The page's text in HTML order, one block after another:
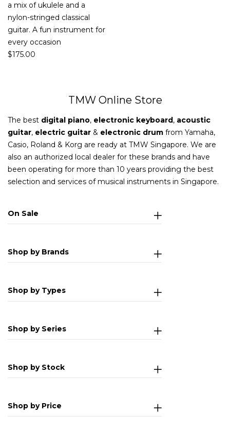
a mix of ukulele and a
nylon-stringed classical
guitar. A fun instrument for
every occasion
$175.00
TMW Online Store
The best digital piano, electronic keyboard, acoustic
guitar, electric guitar & electronic drum from Yamaha,
Casio, Roland & Korg are ready at TMW Singapore. We are
also an authorized local dealer for these brands and have
been operating for more than 10 years providing the best
selection and services of musical instruments in Singapore.
On Sale
Shop by Brands
Shop by Types
Shop by Series
Shop by Stock
Shop by Price